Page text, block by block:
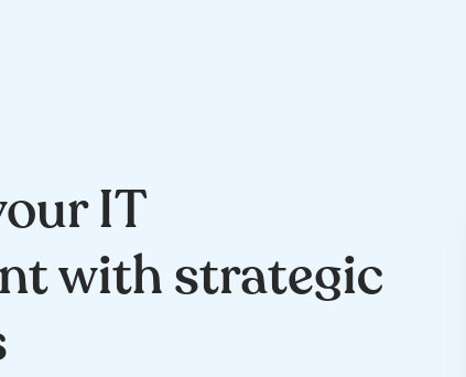
IT
with strategic